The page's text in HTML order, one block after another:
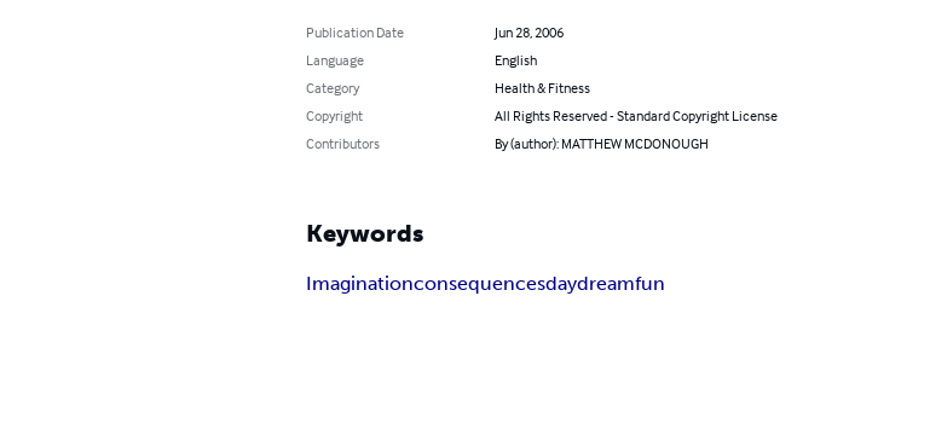
Publication Date
Jun 28, 2006
Language
English
Category
Health & Fitness
Copyright
All Rights Reserved - Standard Copyright License
Contributors
By (author): MATTHEW MCDONOUGH
Keywords
Imaginationconsequencesdaydreamfun